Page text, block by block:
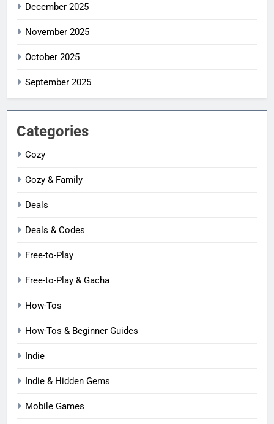
December 2025
November 2025
October 2025
September 2025
Categories
Cozy
Cozy & Family
Deals
Deals & Codes
Free-to-Play
Free-to-Play & Gacha
How-Tos
How-Tos & Beginner Guides
Indie
Indie & Hidden Gems
Mobile Games